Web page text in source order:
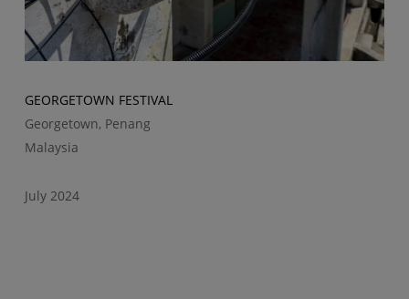
GEORGETOWN FESTIVAL
Georgetown, Penang
Malaysia
July 2024